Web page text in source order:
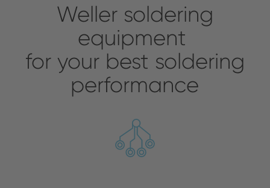
Weller soldering
equipment
for your best soldering
performance